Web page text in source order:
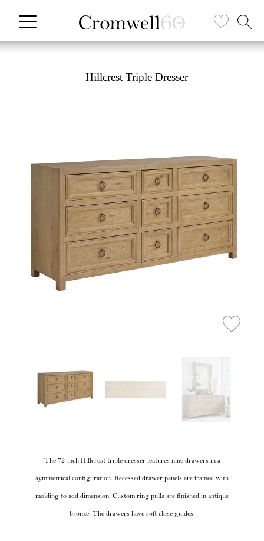
Hillcrest Triple Dresser
The 72-inch Hillcrest triple dresser features nine drawers in a
symmetrical configuration. Recessed drawer panels are framed with
molding to add dimension. Custom ring pulls are finished in antique
bronze. The drawers have soft close guides.